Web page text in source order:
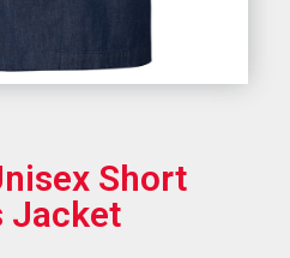
Short
Jacket